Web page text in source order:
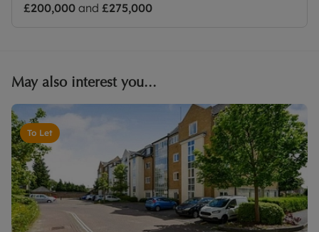
£200,000 and £275,000
May also interest you...
To Let